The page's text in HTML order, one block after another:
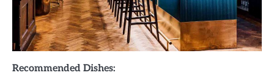
Recommended Dishes: